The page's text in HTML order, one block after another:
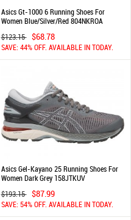
Asics Gt-1000 6 Running Shoes For
Women Blue/Silver/Red 804NKROA
$123.15 $68.78
SAVE: 44% OFF. AVAILABLE IN TODAY.
Asics Gel-Kayano 25 Running Shoes For
Women Dark Grey 158JTKUV
$193.15 $87.99
SAVE: 54% OFF. AVAILABLE IN TODAY.